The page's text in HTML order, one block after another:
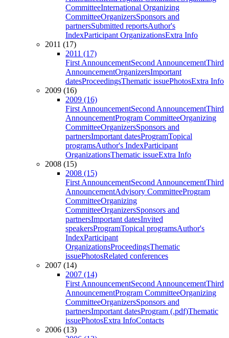
CommitteeInternational Organizing
CommitteeOrganizersSponsors and
partnersSubmitted reportsAuthor's
IndexParticipant OrganizationsExtra Info
2011 (17)
2011 (17)
First AnnouncementSecond AnnouncementThird
AnnouncementOrganizersImportant
datesProceedingsThematic issuePhotosExtra Info
2009 (16)
2009 (16)
First AnnouncementSecond AnnouncementThird
AnnouncementProgram CommitteeOrganizing
CommitteeOrganizersSponsors and
partnersImportant datesProgramTopical
programsAuthor's IndexParticipant
OrganizationsThematic issueExtra Info
2008 (15)
2008 (15)
First AnnouncementSecond AnnouncementThird
AnnouncementAdvisory CommitteeProgram
CommitteeOrganizing
CommitteeOrganizersSponsors and
partnersImportant datesInvited
speakersProgramTopical programsAuthor's
IndexParticipant
OrganizationsProceedingsThematic
issuePhotosRelated conferences
2007 (14)
2007 (14)
First AnnouncementSecond AnnouncementThird
AnnouncementProgram CommitteeOrganizing
CommitteeOrganizersSponsors and
partnersImportant datesProgram (.pdf)Thematic
issuePhotosExtra InfoContacts
2006 (13)